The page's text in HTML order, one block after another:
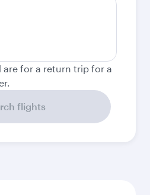
are for a return trip for a
flights